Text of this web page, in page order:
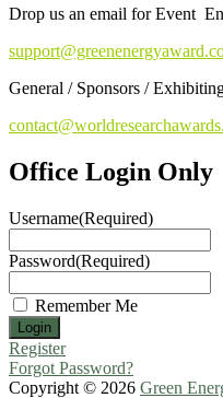
Drop us an email for Event
General / Sponsors /
Office Login Only
Username(Required)
Password(Required)
Remember Me
Register
Forgot Password?
Copyright © 2026 Green